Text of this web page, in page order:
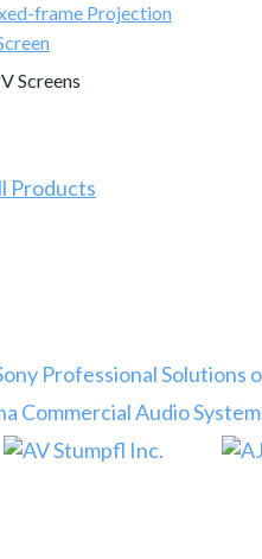
frame Projection
Screens
Products